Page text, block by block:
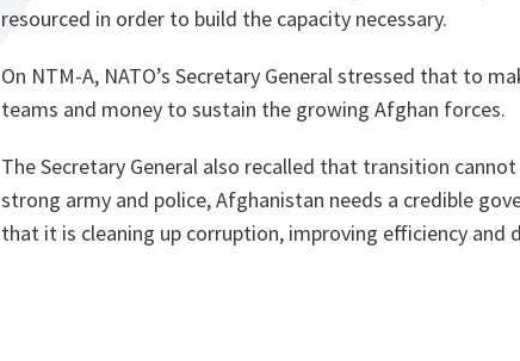
resourced in order to build the capacity necessary.
On NTM-A, NATO’s Secretary General stressed that to
teams and money to sustain the growing Afghan forces.
The Secretary General also recalled that transition
strong army and police, Afghanistan needs a credible
that it is cleaning up corruption, improving efficiency and